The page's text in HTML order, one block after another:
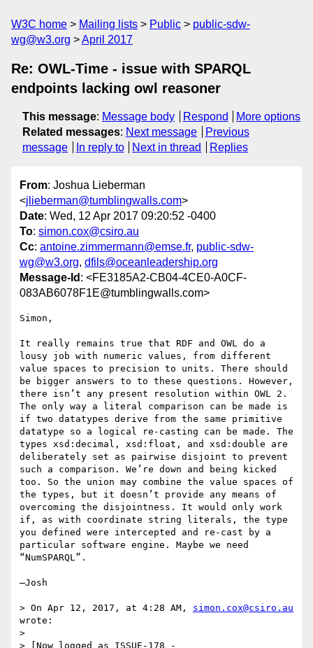
W3C home Mailing lists Public
public-sdw-
wg@w3.org
April 2017
Re: OWL-Time - issue with SPARQL
endpoints lacking owl reasoner
This message: Message body Respond
More options
Related messages: Next message
Previous
message
In reply to Next in thread Replies
From: Joshua Lieberman
<jlieberman@tumblingwalls.com>
Date: Wed, 12 Apr 2017 09:20:52 -0400
To: simon.cox@csiro.au
Cc: antoine.zimmermann@emse.fr, public-sdw-
wg@w3.org, dfils@oceanleadership.org
Message-Id : <FE3185A2-CB04-4CE0-A0CF-
083AB6078F1E@tumblingwalls.com>
Simon,
It really remains true that RDF and OWL do a
lousy job with numeric values, from different
value spaces to precision to units. There should
be bigger answers to to these questions. However,
there isn’t any present resolution within OWL 2.
The only way a literal comparison can be made is
if two datatypes derive from the same primitive
datatype so a logical re-casting can be made. The
types xsd:decimal, xsd:float, and xsd:double are
deliberately set as pairwise disjoint to prevent
such a comparison. We’re down and being kicked
too. So the union may combine the value spaces of
the types, but it doesn’t provide any means of
overcoming the disjointness. It would only work
if, as with coordinate string literals, the type
you defined were intercepted and re-cast by a
particular software engine. Maybe we need
“NumSPARQL”.
—Josh
> On Apr 12, 2017, at 4:28 AM, simon.cox@csiro.au
wrote:
>